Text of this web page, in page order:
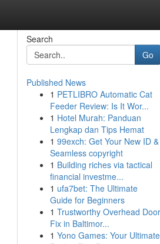
Search
Go
Published News
1 PETLIBRO Automatic Cat
Feeder Review: Is It Wor...
1 Hotel Murah: Panduan
Lengkap dan Tips Hemat
1 99exch: Get Your New ID &
Seamless copyright
1 Building riches via tactical
financial investme...
1 ufa7bet: The Ultimate
Guide for Beginners
1 Trustworthy Overhead Door
Fix in Baltimor...
1 Yono Games: Your Ultimate